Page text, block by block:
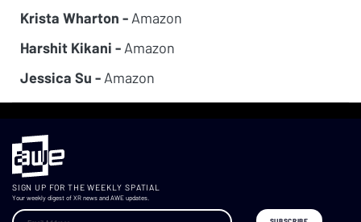
Krista Wharton - Amazon
Harshit Kikani - Amazon
Jessica Su - Amazon
SIGN UP FOR THE WEEKLY SPATIAL
Your weekly digest of XR news and AWE updates.